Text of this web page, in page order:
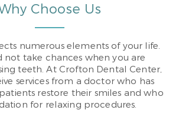
Choose Us
numerous elements of your life.
not take chances when you are
teeth. At Crofton Dental Center,
services from a doctor who has
restore their smiles and who
for relaxing procedures.